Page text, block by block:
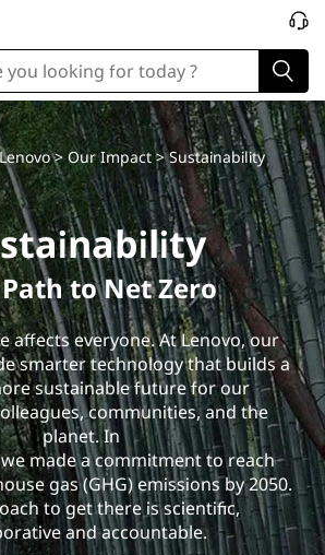
> Our Impact> Sustainability
to Net Zero
affects everyone. At Lenovo, our
smarter technology that builds a
sustainable future for our
communities, and the
planet. In
we made a commitment to reach
gas (GHG) emissions by 2050.
to get there is scientific,
and accountable.